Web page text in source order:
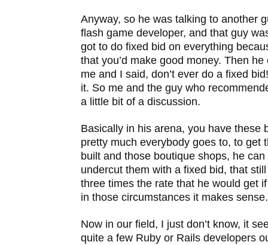
Anyway, so he was talking to another
flash game developer, and that guy
got to do fixed bid on everything
that you’d make good money. Then
me and I said, don’t ever do a fixed
it. So me and the guy who
a little bit of a discussion.
Basically in his arena, you have these
pretty much everybody goes to, to get
built and those boutique shops, he
undercut them with a fixed bid, that
three times the rate that he would get
in those circumstances it makes sense.
Now in our field, I just don’t know, it
quite a few Ruby or Rails developers